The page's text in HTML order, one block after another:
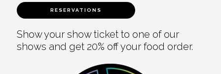
RESERVATIONS
Show your show ticket to one of our
shows and get 20% off your food order.